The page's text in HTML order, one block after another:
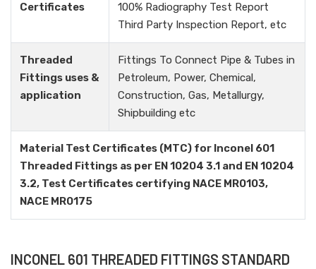
Certificates
100% Radiography Test Report
Third Party Inspection Report, etc
Threaded
Fittings uses &
application
Fittings To Connect Pipe & Tubes in
Petroleum, Power, Chemical,
Construction, Gas, Metallurgy,
Shipbuilding etc
Material Test Certificates (MTC) for Inconel 601
Threaded Fittings as per EN 10204 3.1 and EN 10204
3.2, Test Certificates certifying NACE MR0103,
NACE MR0175
INCONEL 601 THREADED FITTINGS STANDARD